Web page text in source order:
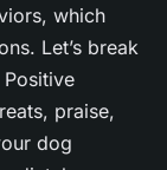
which
Let’s break
praise,
dog